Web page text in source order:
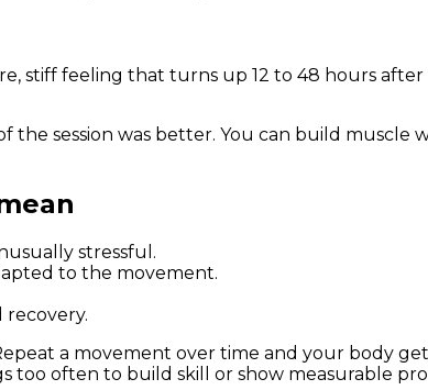
stiff feeling that turns up 12 to 48 hours
session was better. You can build
stressful.
to the movement.
a movement over time and your body
too often to build skill or show measurable